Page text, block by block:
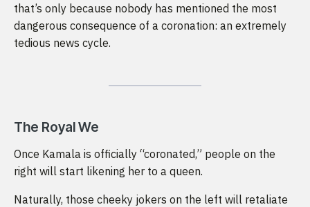
that’s only because nobody has mentioned the most
dangerous consequence of a coronation: an extremely
tedious news cycle.
The Royal We
Once Kamala is officially “coronated,” people on the
right will start likening her to a queen.
Naturally, those cheeky jokers on the left will retaliate